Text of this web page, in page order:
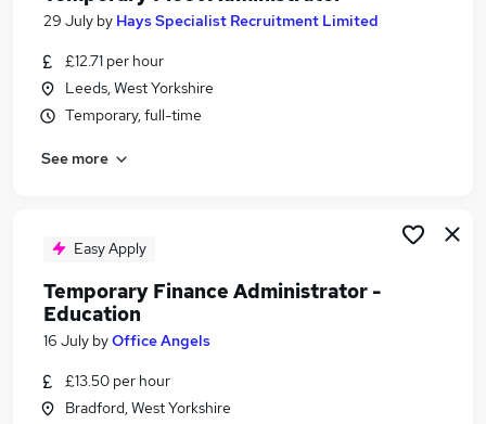
29 July by Hays Specialist Recruitment Limited
£12.71 per hour
Leeds, West Yorkshire
Temporary, full-time
See more
Easy Apply
Temporary Finance Administrator -
Education
16 July byOffice Angels
£13.50 per hour
Bradford, West Yorkshire